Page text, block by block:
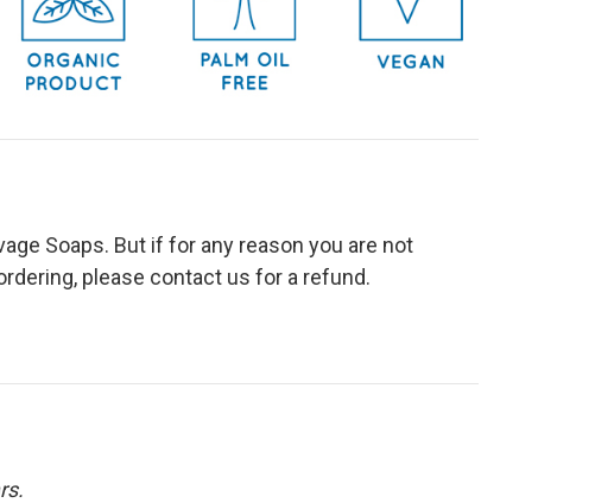
Soaps. But if for any reason you are not
please contact us for a refund.